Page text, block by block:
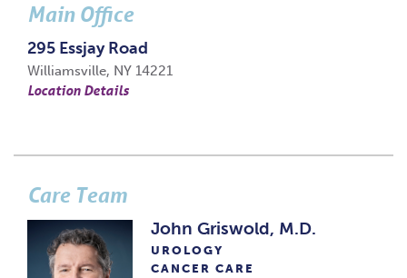
Main Office
295 Essjay Road
Williamsville, NY 14221
Location Details
Care Team
John Griswold, M.D.
UROLOGY
CANCER CARE